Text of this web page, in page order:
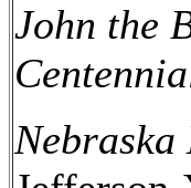
John the
Nebraska